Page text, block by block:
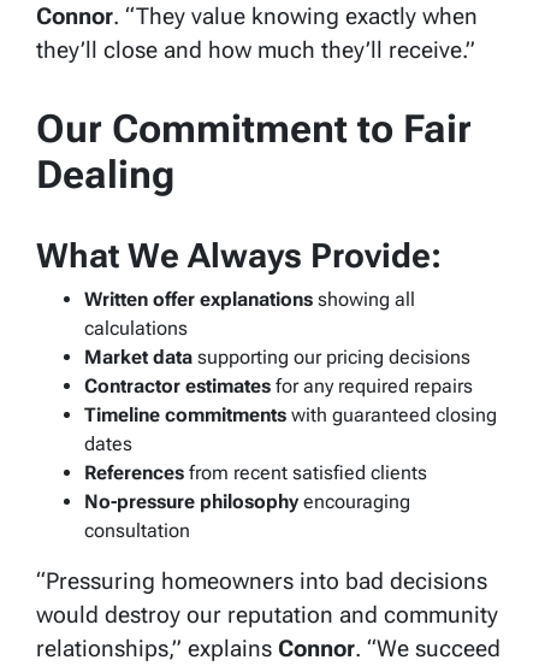
Connor. “They value knowing exactly when
they’ll close and how much they’ll receive.”
Our Commitment to Fair
Dealing
What We Always Provide:
Written offer explanations showing all
calculations
Market data supporting our pricing decisions
Contractor estimates for any required repairs
Timeline commitments with guaranteed closing
dates
References from recent satisfied clients
No-pressure philosophy encouraging
consultation
“Pressuring homeowners into bad decisions
would destroy our reputation and community
relationships,” explains Connor. “We succeed